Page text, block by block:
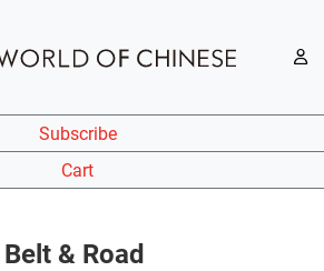
Subscribe
Cart
Belt & Road